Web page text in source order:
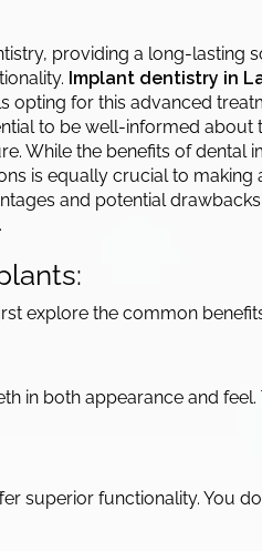
providing a long-lasting
Implant dentistry in
opting for this advanced
to be well-informed about
While the benefits of dental
is equally crucial to making
and potential
explore the common
in both appearance and
superior functionality. You